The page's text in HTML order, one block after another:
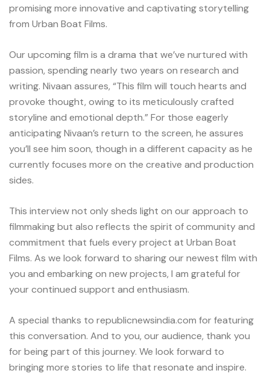
promising more innovative and captivating storytelling
from Urban Boat Films.
Our upcoming film is a drama that we’ve nurtured with
passion, spending nearly two years on research and
writing. Nivaan assures, “This film will touch hearts and
provoke thought, owing to its meticulously crafted
storyline and emotional depth.” For those eagerly
anticipating Nivaan’s return to the screen, he assures
you’ll see him soon, though in a different capacity as he
currently focuses more on the creative and production
sides.
This interview not only sheds light on our approach to
filmmaking but also reflects the spirit of community and
commitment that fuels every project at Urban Boat
Films. As we look forward to sharing our newest film with
you and embarking on new projects, I am grateful for
your continued support and enthusiasm.
A special thanks to republicnewsindia.com for featuring
this conversation. And to you, our audience, thank you
for being part of this journey. We look forward to
bringing more stories to life that resonate and inspire.